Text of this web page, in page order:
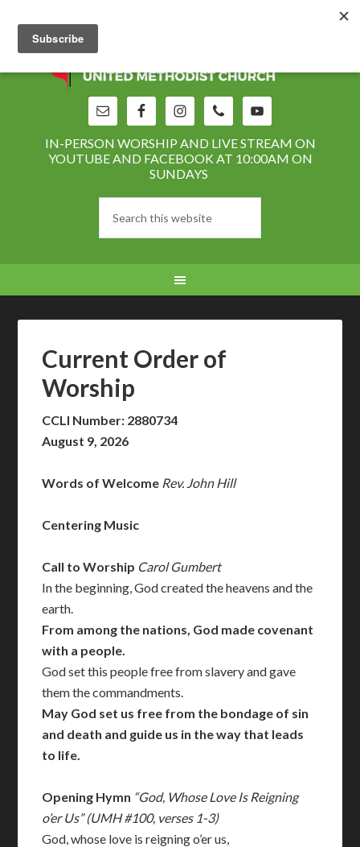
IN-PERSON WORSHIP AND LIVE STREAM ON
YOUTUBE AND FACEBOOK AT 10:00AM ON
SUNDAYS
Current Order of
Worship
CCLI Number: 2880734
August 9, 2026
Words of Welcome Rev. John Hill
Centering Music
Call to Worship Carol Gumbert
In the beginning, God created the heavens and the
earth.
From among the nations, God made covenant
with a people.
God set this people free from slavery and gave
them the commandments.
May God set us free from the bondage of sin
and death and guide us in the way that leads
to life.
Opening Hymn “God, Whose Love Is Reigning
o’er Us” (UMH #100, verses 1-3)
God, whose love is reigning o’er us,